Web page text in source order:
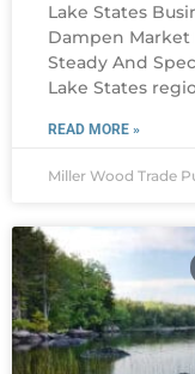
Lake States
Dampen
Steady And
Lake States
READ MORE »
Miller Wood Trade